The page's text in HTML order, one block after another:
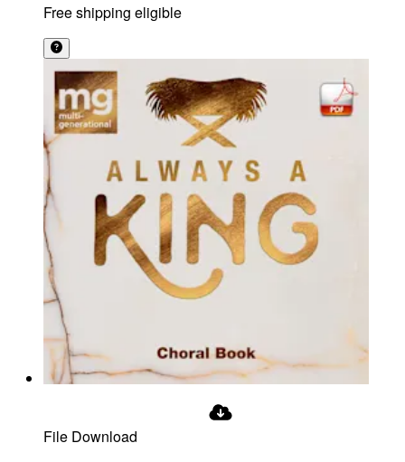
Free shipping eligible
File Download